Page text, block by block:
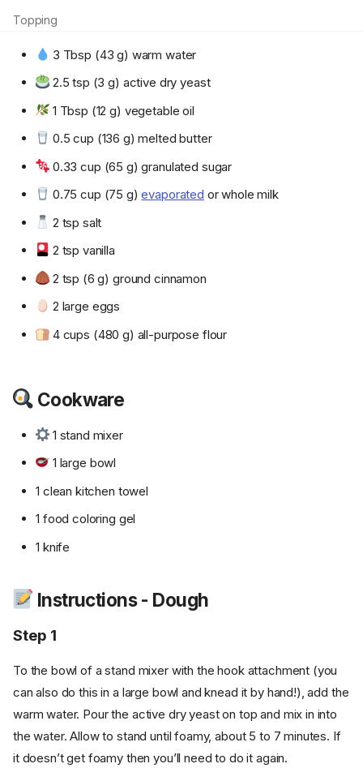
Topping
3 Tbsp (43 g) warm water
2.5 tsp (3 g) active dry yeast
1 Tbsp (12 g) vegetable oil
0.5 cup (136 g) melted butter
0.33 cup (65 g) granulated sugar
0.75 cup (75 g)evaporated or whole milk
2 tsp salt
2 tsp vanilla
2 tsp (6 g) ground cinnamon
2 large eggs
4 cups (480 g) all-purpose flour
Cookware
1 stand mixer
1 large bowl
1 clean kitchen towel
1 food coloring gel
1 knife
Instructions - Dough
Step 1
To the bowl of a stand mixer with the hook attachment (you
can also do this in a large bowl and knead it by hand!), add the
warm water. Pour the active dry yeast on top and mix in into
the water. Allow to stand until foamy, about 5 to 7 minutes. If
it doesn’t get foamy then you’ll need to do it again.